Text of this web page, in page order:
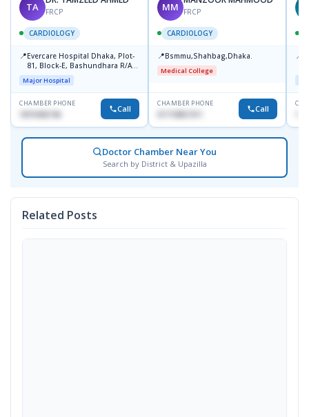
TA FRCP
CARDIOLOGY
📍Evercare Hospital Dhaka, Plot-
81, Block-E, Bashundhara R/A,
Dhaka-1247
Major Hospital
CHAMBER PHONE
1819436746 Call
MM FRCP
CARDIOLOGY
📍Bsmmu,Shahbag,Dhaka.
Medical College
CHAMBER PHONE
01719857311 Call
📍
Doctor Chamber Near You
Search by District & Upazilla
Related Posts